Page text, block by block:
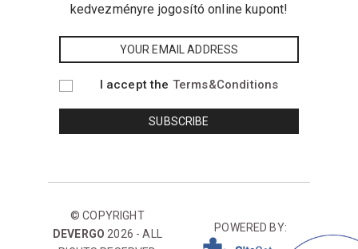
kedvezményre jogosító online kupont!
I accept the Terms&Conditions
© COPYRIGHT
DEVERGO 2026 - ALL
POWERED BY: